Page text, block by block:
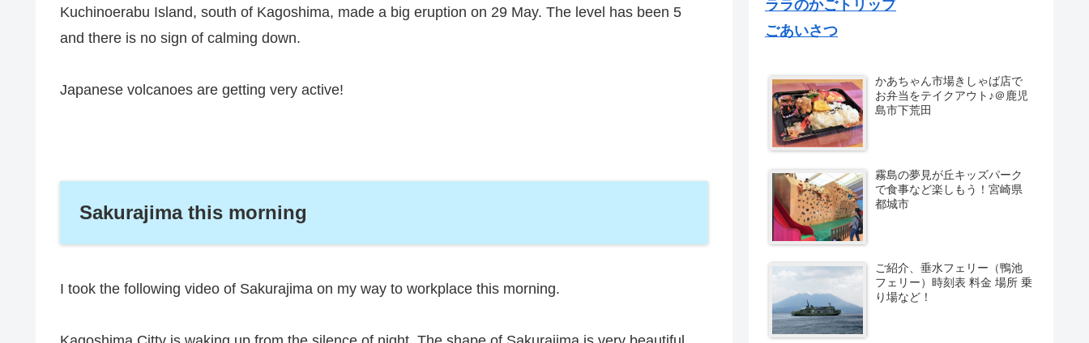
Kuchinoerabu Island, south of Kagoshima, made a big eruption on 29 May. The level has been 5
and there is no sign of calming down.
Japanese volcanoes are getting very active!
Sakurajima this morning
I took the following video of Sakurajima on my way to workplace this morning.
ララのかごトリップ
ごあいさつ
かあちゃん市場きしゃば店で
お弁当をテイクアウト♪＠鹿児
島市下荒田
霧島の夢見が丘キッズパーク
で食事など楽しもう！宮崎県
都城市
ご紹介、垂水フェリー（鴨池
フェリー）時刻表 料金 場所 乗
り場など！